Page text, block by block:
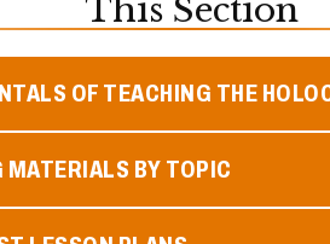
This Section
OF TEACHING THE
MATERIALS BY TOPIC